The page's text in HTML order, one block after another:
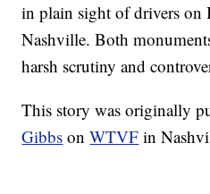
in plain sight of drivers on
Nashville. Both
harsh scrutiny and
This story was originally
Gibbs onWTVF in